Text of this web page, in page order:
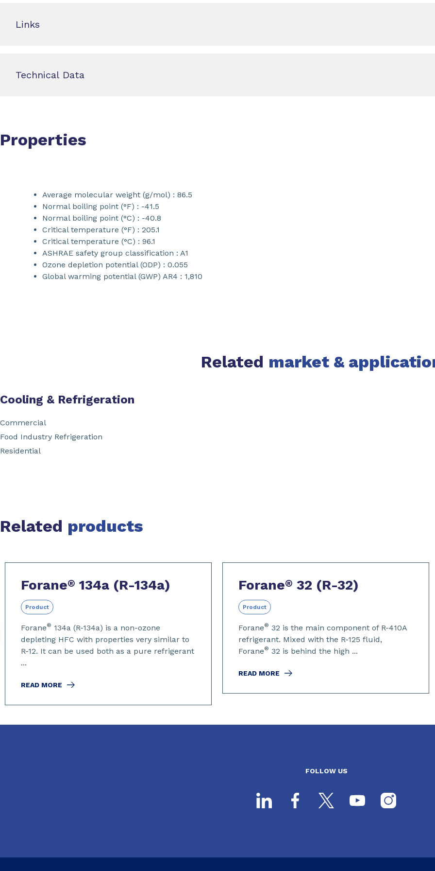
Links
Technical Data
Properties
Average molecular weight (g/mol) : 86.5
Normal boiling point (°F) : -41.5
Normal boiling point (°C) : -40.8
Critical temperature (°F) : 205.1
Critical temperature (°C) : 96.1
ASHRAE safety group classification : A1
Ozone depletion potential (ODP) : 0.055
Global warming potential (GWP) AR4 : 1,810
Related market &
Cooling & Refrigeration
Commercial
Food Industry Refrigeration
Residential
Related products
Forane® 134a (R-134a)
Product
Forane® 134a (R-134a) is a non-ozone
depleting HFC with properties very similar to
R-12. It can be used both as a pure refrigerant
...
READ MORE
Forane® 32 (R-32)
Product
Forane® 32 is the main component of R-410A
refrigerant. Mixed with the R-125 fluid,
Forane® 32 is behind the high ...
READ MORE
FOLLOW US